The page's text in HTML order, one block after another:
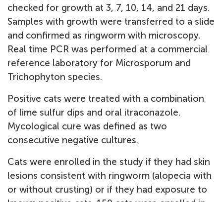
checked for growth at 3, 7, 10, 14, and 21 days.
Samples with growth were transferred to a slide
and confirmed as ringworm with microscopy.
Real time PCR was performed at a commercial
reference laboratory for Microsporum and
Trichophyton species.
Positive cats were treated with a combination
of lime sulfur dips and oral itraconazole.
Mycological cure was defined as two
consecutive negative cultures.
Cats were enrolled in the study if they had skin
lesions consistent with ringworm (alopecia with
or without crusting) or if they had exposure to